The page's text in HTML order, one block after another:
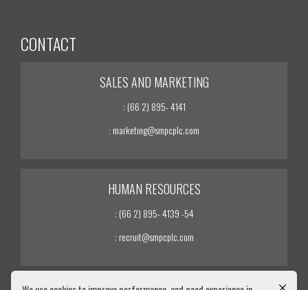
CONTACT
SALES AND MARKETING
: (66 2) 895- 4141
: marketing@smpcplc.com
HUMAN RESOURCES
: (66 2) 895- 4139 -54
: recruit@smpcplc.com